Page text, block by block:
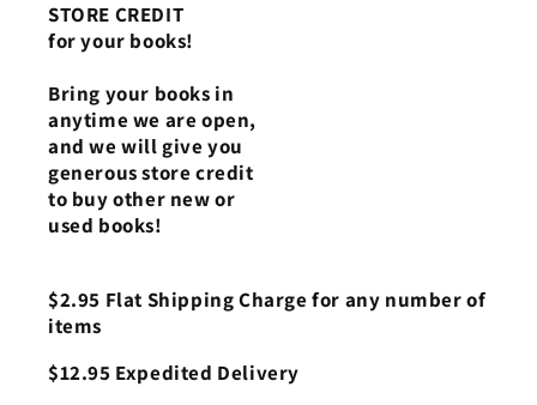
STORE CREDIT
for your books!
Bring your books in
anytime we are open,
and we will give you
generous store credit
to buy other new or
used books!
$2.95 Flat Shipping Charge for any number of
items
$12.95 Expedited Delivery